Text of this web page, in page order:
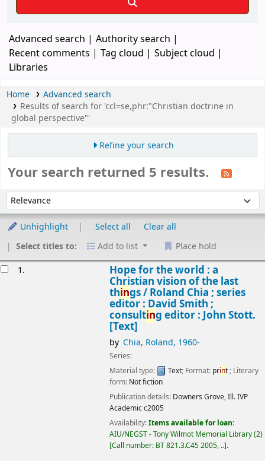
Advanced search
Authority search
Recent comments
Tag cloud
Subject cloud
Libraries
Home
Advanced search
Results of search for 'ccl=se,phr:"Christian doctrine in
global perspective"'
Refine your search
Your search returned 5 results.
Sort by:
Unhighlight Select all
Clear all
Select titles to:
Add to list Place hold
1. Hope for the world : a
Christian vision of the last
things / Roland Chia ; series
editor : David Smith ;
consulting editor : John Stott.
[Text]
by Chia, Roland, 1960-
Series:
Material type:
Text; Format: print; Literary
form: Not fiction
Publication details: Downers Grove, Ill.IVP
Academicc2005
Availability:Items available for loan:
AIU/NEGST - Tony Wilmot Memorial Library(2)
Call number: BT 821.3.C45 2005, .. .